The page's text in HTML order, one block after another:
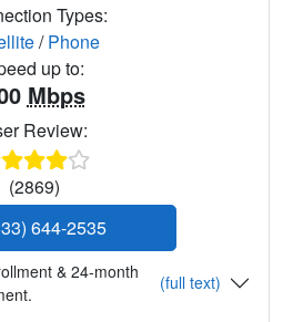
Types:
/Phone
up to:
Mbps
Review:
(2869)
644-2535
& 24-month
(full text)